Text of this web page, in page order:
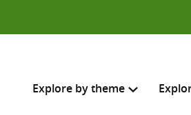
Explore by theme